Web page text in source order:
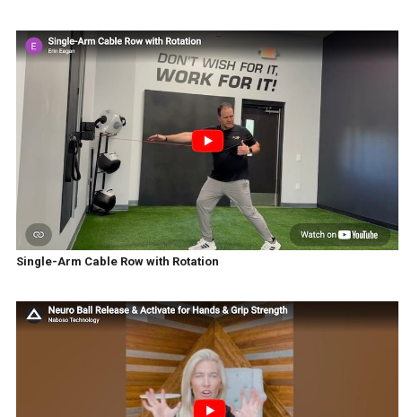
Single-Arm Cable Row with Rotation